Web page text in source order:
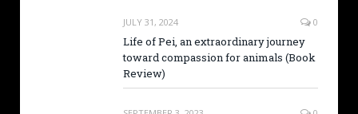
JULY 31, 2024 0
Life of Pei, an extraordinary journey
toward compassion for animals (Book
Review)